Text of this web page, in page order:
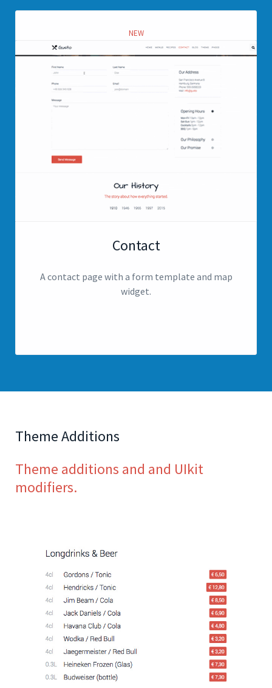
NEW
Contact
A contact page with a form template and map
widget.
Theme Additions
Theme additions and and UIkit
modifiers.